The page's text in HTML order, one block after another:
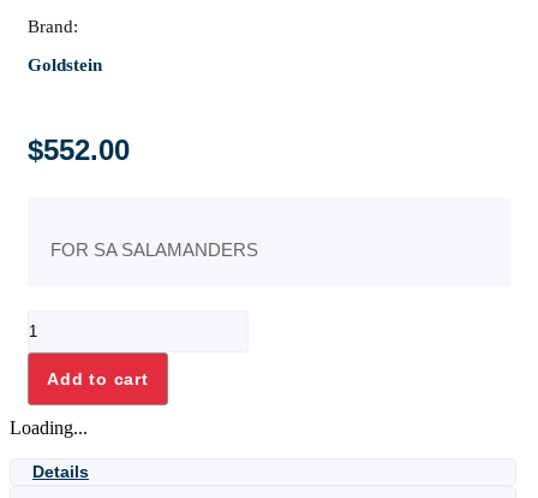
Brand:
Goldstein
$552.00
FOR SA SALAMANDERS
STEEL
BRACKETS
quantity
Add to cart
Loading...
Details